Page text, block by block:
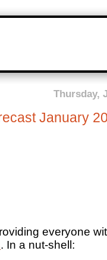
Thursday,
January
everyone
. In a nut-shell: